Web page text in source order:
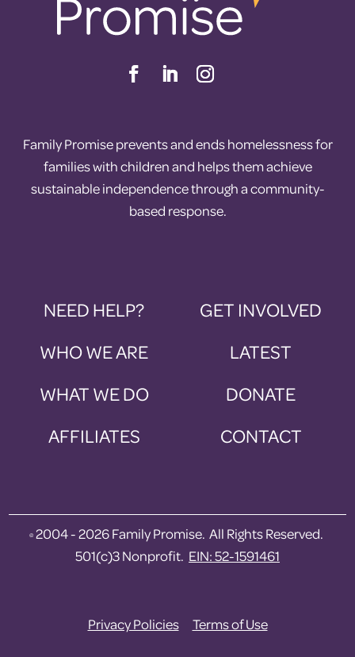
Family Promise prevents and ends homelessness for
families with children and helps them achieve
sustainable independence through a community-
based response.
NEED HELP?
WHO WE ARE
WHAT WE DO
AFFILIATES
GET INVOLVED
LATEST
DONATE
CONTACT
© 2004 - 2026 Family Promise. All Rights Reserved.
501(c)3 Nonprofit. EIN: 52-1591461
Privacy Policies Terms of Use